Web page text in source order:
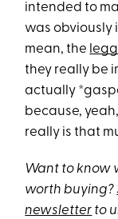
intended to
was obviously
mean, the
they really be
actually
because,
really is that
Want to know
worth buying?
newsletter to